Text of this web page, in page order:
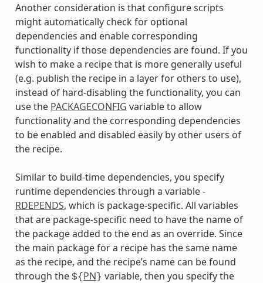
Another consideration is that configure scripts
might automatically check for optional
dependencies and enable corresponding
functionality if those dependencies are found. If you
wish to make a recipe that is more generally useful
(e.g. publish the recipe in a layer for others to use),
instead of hard-disabling the functionality, you can
use the PACKAGECONFIG variable to allow
functionality and the corresponding dependencies
to be enabled and disabled easily by other users of
the recipe.
Similar to build-time dependencies, you specify
runtime dependencies through a variable -
RDEPENDS, which is package-specific. All variables
that are package-specific need to have the name of
the package added to the end as an override. Since
the main package for a recipe has the same name
as the recipe, and the recipe’s name can be found
through the ${ PN } variable, then you specify the